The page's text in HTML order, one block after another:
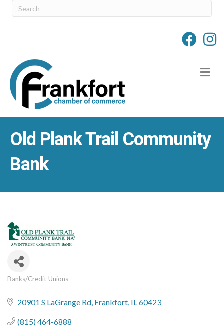
Old Plank Trail Community
Bank
Banks/Credit Unions
20901 S LaGrange Rd Frankfort IL 60423
(815) 464-6888